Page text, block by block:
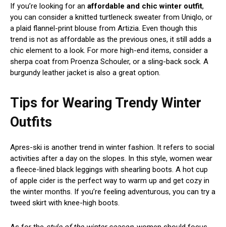
If you’re looking for an affordable and chic winter outfit,
you can consider a knitted turtleneck sweater from Uniqlo, or
a plaid flannel-print blouse from Artizia. Even though this
trend is not as affordable as the previous ones, it still adds a
chic element to a look. For more high-end items, consider a
sherpa coat from Proenza Schouler, or a sling-back sock. A
burgundy leather jacket is also a great option.
Tips for Wearing Trendy Winter
Outfits
Apres-ski is another trend in winter fashion. It refers to social
activities after a day on the slopes. In this style, women wear
a fleece-lined black leggings with shearling boots. A hot cup
of apple cider is the perfect way to warm up and get cozy in
the winter months. If you’re feeling adventurous, you can try a
tweed skirt with knee-high boots.